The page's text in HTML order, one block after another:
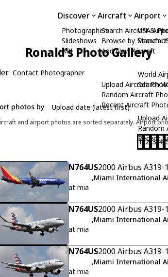
Discover
Photographers
Slideshows
API
Aircraft
Search Aircraft &
Browse by
Add New Aircraft
Upload Aircraft
Random Aircraft
Recent Aircraft
Airport
USA
Search
World
Search
Upload
Random
Recent
Ronald's Photo Gallery
Contact Photographer
photos by
and airport photos are sorted separately. Airport
1 2 3 4
N764US2000 Airbus A319-
,Miami International
at mia
N764US2000 Airbus A319-
,Miami International
at mia
N764US2000 Airbus A319-
,Miami International
at mia